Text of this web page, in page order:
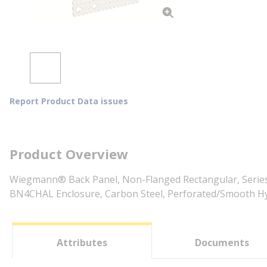
Report Product Data issues
Product Overview
Wiegmann® Back Panel, Non-Flanged Rectangular,
BN4CHAL Enclosure, Carbon Steel, Perforated/Smooth
Attributes Documents